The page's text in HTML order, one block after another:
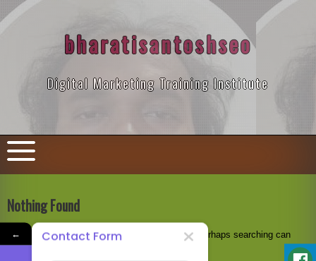
Skip
to
bharatisantoshseo
Digital Marketing Training Institute
Nothing Found
It seems we can’t find what you’re looking for. Perhaps searching can
← Contact Form